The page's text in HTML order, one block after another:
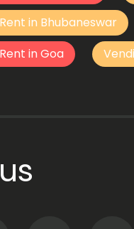
in Bhubaneswar
in Goa